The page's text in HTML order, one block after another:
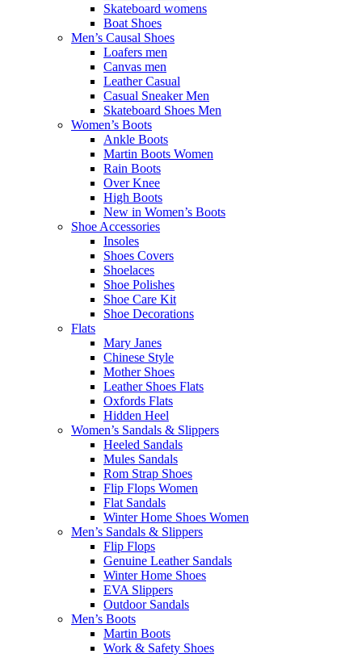
Skateboard womens
Boat Shoes
Men’s Causal Shoes
Loafers men
Canvas men
Leather Casual
Casual Sneaker Men
Skateboard Shoes Men
Women’s Boots
Ankle Boots
Martin Boots Women
Rain Boots
Over Knee
High Boots
New in Women’s Boots
Shoe Accessories
Insoles
Shoes Covers
Shoelaces
Shoe Polishes
Shoe Care Kit
Shoe Decorations
Flats
Mary Janes
Chinese Style
Mother Shoes
Leather Shoes Flats
Oxfords Flats
Hidden Heel
Women’s Sandals & Slippers
Heeled Sandals
Mules Sandals
Rom Strap Shoes
Flip Flops Women
Flat Sandals
Winter Home Shoes Women
Men’s Sandals & Slippers
Flip Flops
Genuine Leather Sandals
Winter Home Shoes
EVA Slippers
Outdoor Sandals
Men’s Boots
Martin Boots
Work & Safety Shoes